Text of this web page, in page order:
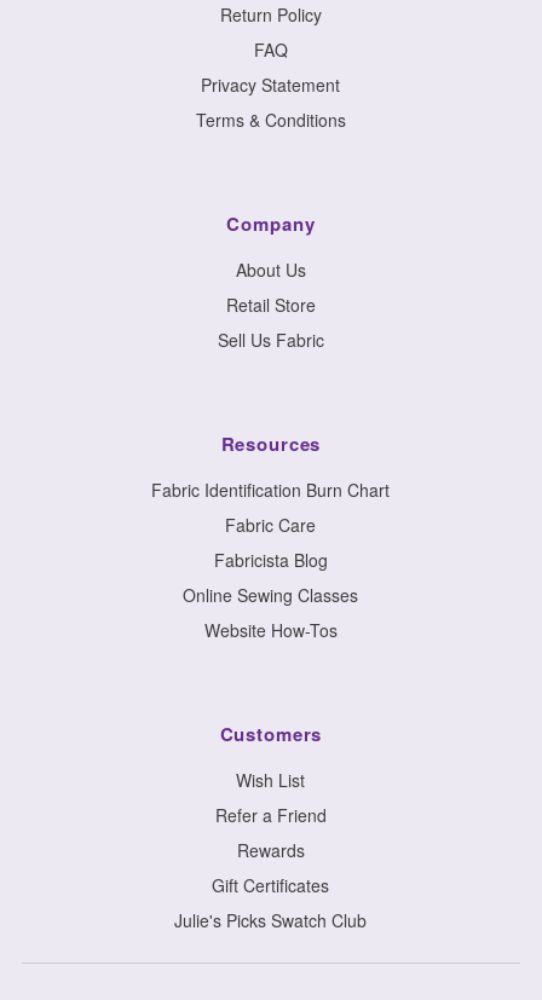
Return Policy
FAQ
Privacy Statement
Terms & Conditions
Company
About Us
Retail Store
Sell Us Fabric
Resources
Fabric Identification Burn Chart
Fabric Care
Fabricista Blog
Online Sewing Classes
Website How-Tos
Customers
Wish List
Refer a Friend
Rewards
Gift Certificates
Julie's Picks Swatch Club